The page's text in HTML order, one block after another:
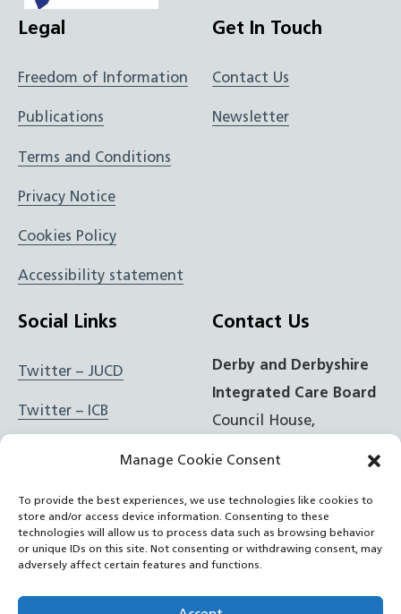
Manage Cookie Consent
To provide the best experiences, we use technologies like cookies to
store and/or access device information. Consenting to these
technologies will allow us to process data such as browsing behavior
or unique IDs on this site. Not consenting or withdrawing consent, may
adversely affect certain features and functions.
Legal
Freedom of Information
Publications
Terms and Conditions
Privacy Notice
Cookies Policy
Accessibility statement
Get In Touch
Contact Us
Newsletter
Social Links
Twitter – JUCD
Twitter – ICB
Instagram – JUCD
Instagram – ICB
Contact Us
Derby and Derbyshire
Integrated Care Board
Council House,
t: 01332 981601
e: Email Form